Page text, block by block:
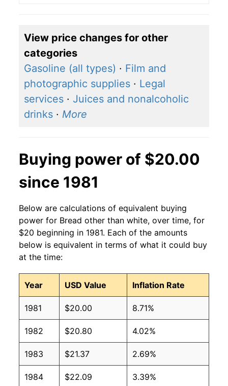
View price changes for other
categories
Gasoline (all types) · Film and
photographic supplies · Legal
services · Juices and nonalcoholic
drinks · More
Buying power of $20.00
since 1981
Below are calculations of equivalent buying
power for Bread other than white, over time, for
$20 beginning in 1981. Each of the amounts
below is equivalent in terms of what it could buy
at the time:
Year USD Value Inflation Rate
1981 $20.00 8.71%
1982 $20.80 4.02%
1983 $21.37 2.69%
1984 $22.09 3.39%